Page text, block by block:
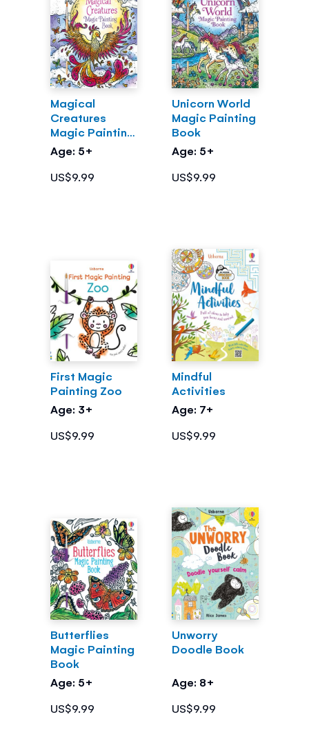
Magical
Creatures
Magic Painting
Book
Age: 5+
US$9.99
Unicorn World
Magic Painting
Book
Age: 5+
US$9.99
First Magic
Painting Zoo
Age: 3+
US$9.99
Mindful
Activities
Age: 7+
US$9.99
Butterflies
Magic Painting
Book
Age: 5+
US$9.99
Unworry
Doodle Book
Age: 8+
US$9.99